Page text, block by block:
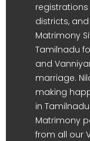
registrations
districts,
Matrimony
Tamilnadu
and
marriage.
making
in
Matrimony
from all our